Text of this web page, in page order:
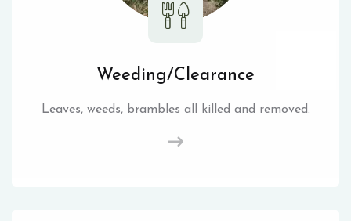
Weeding/Clearance
Leaves, weeds, brambles all killed and removed.